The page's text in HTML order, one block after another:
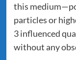
this
particles or
3 influenced
without any